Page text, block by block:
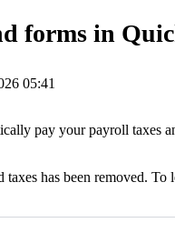
forms in
05:41
pay your payroll taxes
has been removed. To